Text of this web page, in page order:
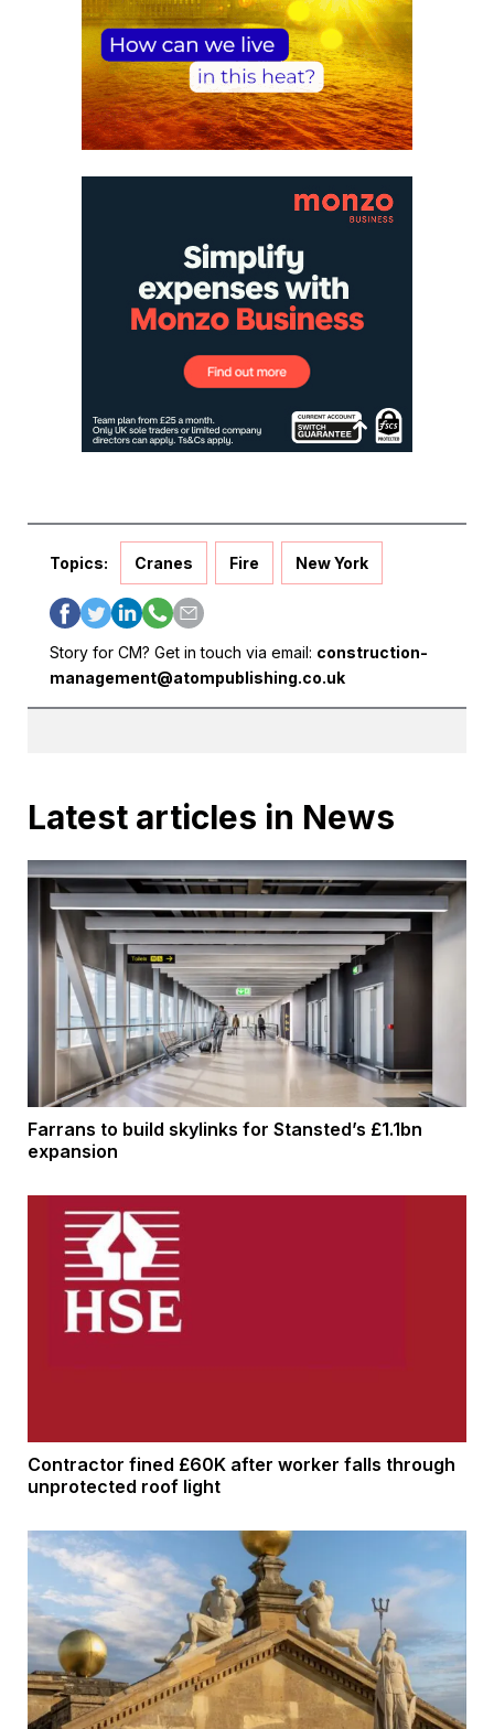
Topics: Cranes Fire New York
Story for CM? Get in touch via email: construction-
management@atompublishing.co.uk
Latest articles in News
Farrans to build skylinks for Stansted’s £1.1bn
expansion
Contractor fined £60K after worker falls through
unprotected roof light